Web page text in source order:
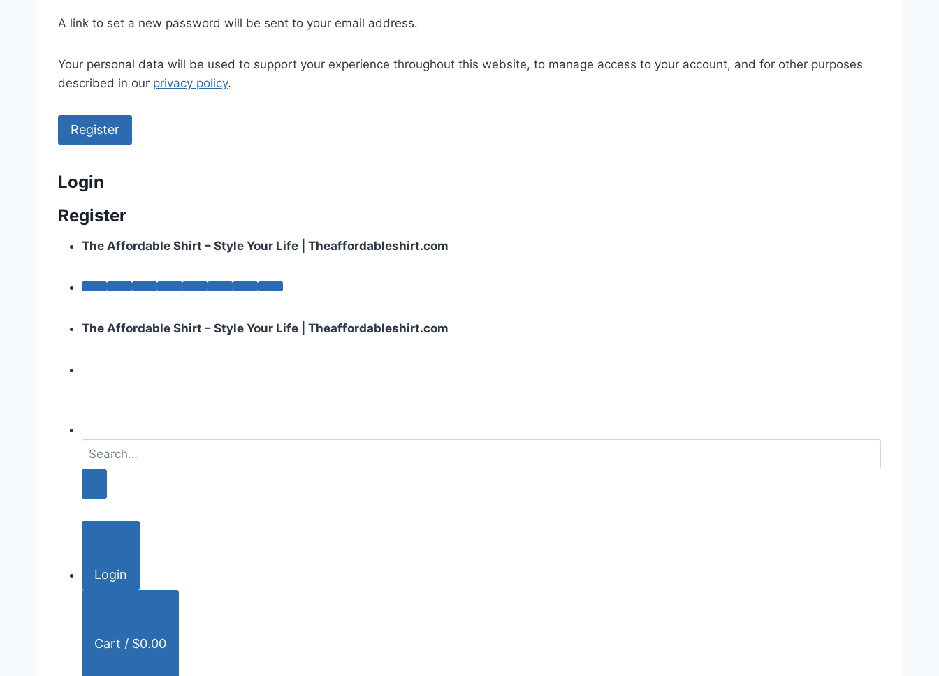
i
e
d
A link to set a new password will be sent to your email address.
Your personal data will be used to support your experience throughout this website, to manage access to your account, and for other purposes
described in our privacy policy.
Register
Login
Register
The Affordable Shirt – Style Your Life | Theaffordableshirt.com
The Affordable Shirt – Style Your Life | Theaffordableshirt.com
a
h
Login
Cart / $0.00